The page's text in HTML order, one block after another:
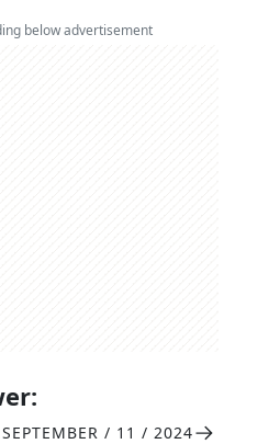
below advertisement
SEPTEMBER / 11 / 2024